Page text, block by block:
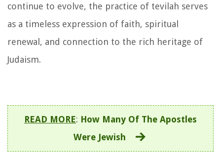
continue to evolve, the practice of tevilah serves
as a timeless expression of faith, spiritual
renewal, and connection to the rich heritage of
Judaism.
READ MORE: How Many Of The Apostles
Were Jewish